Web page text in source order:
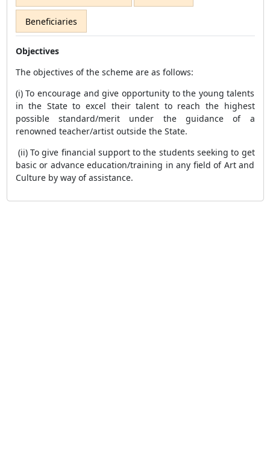
Beneficiaries
Objectives
The objectives of the scheme are as follows:
(i) To encourage and give opportunity to the young talents
in the State to excel their talent to reach the highest
possible standard/merit under the guidance of a
renowned teacher/artist outside the State.
(ii) To give financial support to the students seeking to get
basic or advance education/training in any field of Art and
Culture by way of assistance.